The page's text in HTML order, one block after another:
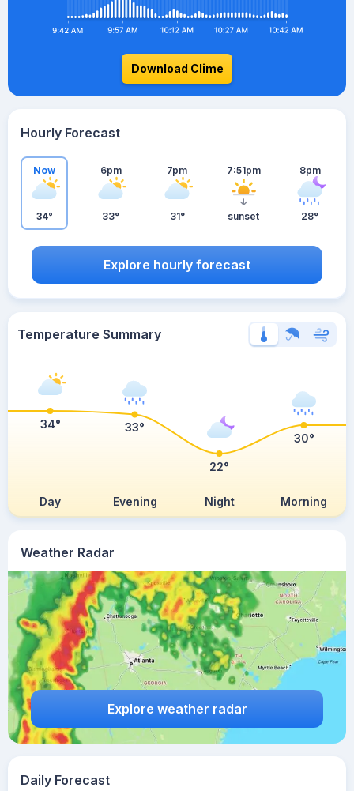
Weather Radar
Explore weather radar
Download Clime
Hourly Forecast
Now
34°
6pm
33°
7pm
31°
7:51pm
sunset
8pm
28°
Explore hourly forecast
Temperature Summary
Day Evening Night Morning
34° 33°
22°
30°
Daily Forecast